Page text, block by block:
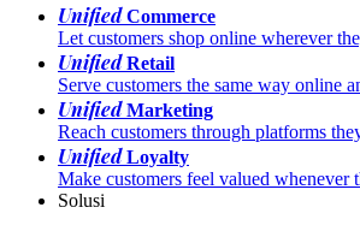
UnifiedCommerce
Let customers shop online wherever
UnifiedRetail
Serve customers the same way online
UnifiedMarketing
Reach customers through platforms
UnifiedLoyalty
Make customers feel valued whenever
Solusi